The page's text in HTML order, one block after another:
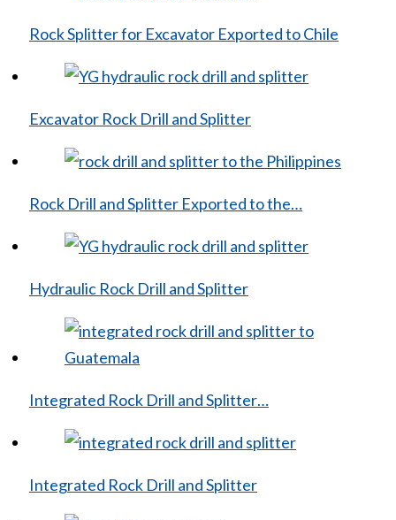
Rock Splitter for Excavator Exported to Chile
Excavator Rock Drill and Splitter
Rock Drill and Splitter Exported to the…
Hydraulic Rock Drill and Splitter
Integrated Rock Drill and Splitter…
Integrated Rock Drill and Splitter